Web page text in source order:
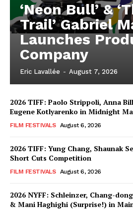
‘Neon Bull’ &
Trail’ Gabriel
Launches
Company
Eric Lavallée - August 7, 2026
2026 TIFF: Paolo Strippoli, Anna
Eugene Kotlyarenko in Midnight
FILM FESTIVALS August 6, 2026
2026 TIFF: Yung Chang, Shaunak
Short Cuts Competition
FILM FESTIVALS August 6, 2026
2026 NYFF: Schleinzer, Chang-
& Mani Haghighi (Surprise!) in